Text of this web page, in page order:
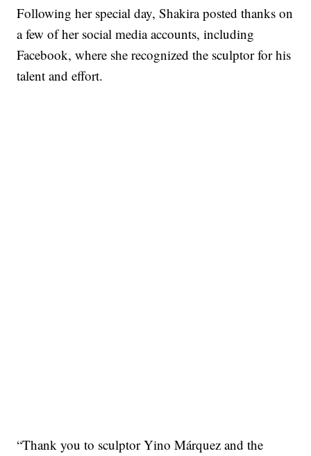
Following her special day, Shakira posted thanks on
a few of her social media accounts, including
Facebook, where she recognized the sculptor for his
talent and effort.
“Thank you to sculptor Yino Márquez and the